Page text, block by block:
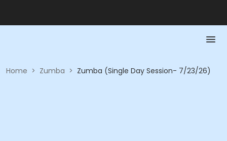
Home > Zumba > Zumba (Single Day Session- 7/23/26)